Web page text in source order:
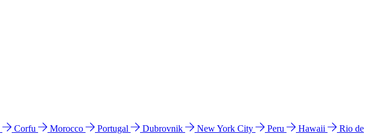
Corfu Morocco Portugal Dubrovnik New York City Peru Hawaii
Rio de